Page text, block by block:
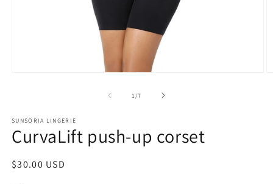
1 /of
7
SUNSORIA LINGERIE
CurvaLift push-up corset
Regular
$30.00 USD